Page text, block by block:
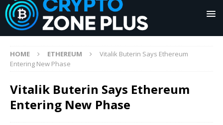
HOME ETHEREUM
Vitalik Buterin Says Ethereum
Entering New Phase
Vitalik Buterin Says Ethereum
Entering New Phase